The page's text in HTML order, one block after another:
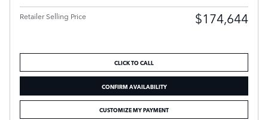
Retailer Selling Price $174,644
CLICK TO CALL
CONFIRM AVAILABILITY
CUSTOMIZE MY PAYMENT